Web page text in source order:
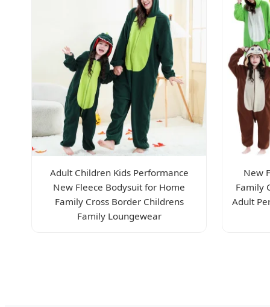
Adult Children Kids Performance
New Fleece Bodysuit for Home
Family Cross Border Childrens
Family Loungewear
New
Family
Adult